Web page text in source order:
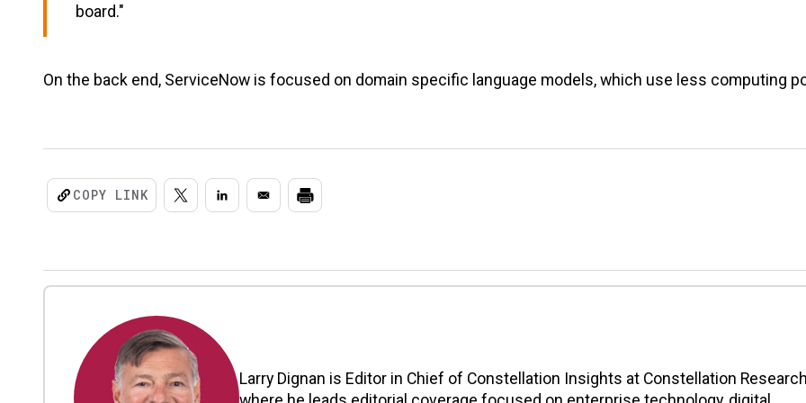
board."
On the back end, ServiceNow is focused on domain specific language models, which use less computing
COPY LINK
Larry Dignan is Editor in Chief of Constellation Insights at Constellation